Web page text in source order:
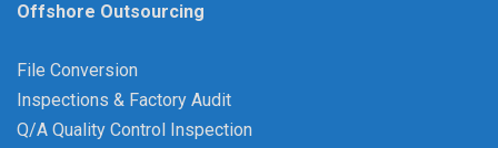
Offshore Outsourcing
File Conversion
Inspections & Factory Audit
Q/A Quality Control Inspection